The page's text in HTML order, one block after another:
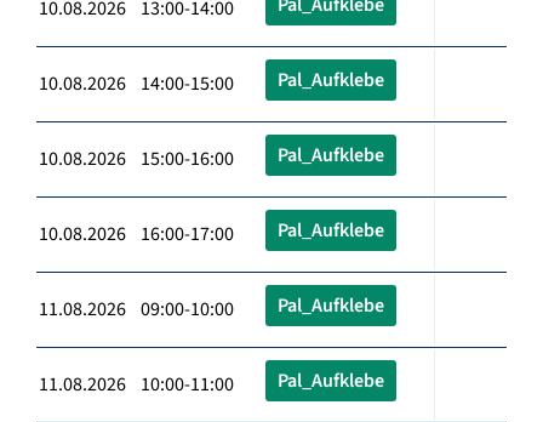
10.08.2026 13:00-14:00
10.08.2026 14:00-15:00 Pal_Aufklebe
10.08.2026 15:00-16:00 Pal_Aufklebe
10.08.2026 16:00-17:00 Pal_Aufklebe
11.08.2026 09:00-10:00 Pal_Aufklebe
11.08.2026 10:00-11:00 Pal_Aufklebe